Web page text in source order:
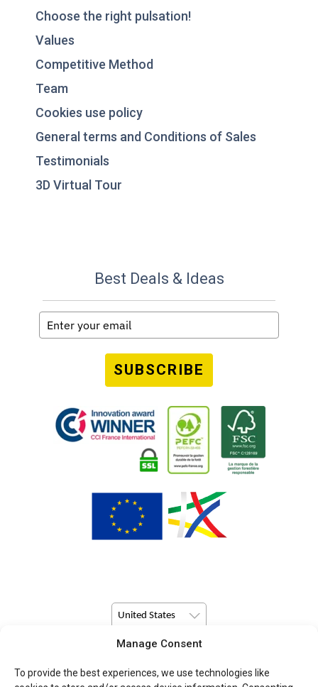
Manage Consent
To provide the best experiences, we use technologies like
Choose the right pulsation!
Values
Competitive Method
Team
Cookies use policy
General terms and Conditions of Sales
Testimonials
3D Virtual Tour
Best Deals & Ideas
SUBSCRIBE
United States
© Copyright 2026 Pulsio Print All Rights Reserved.